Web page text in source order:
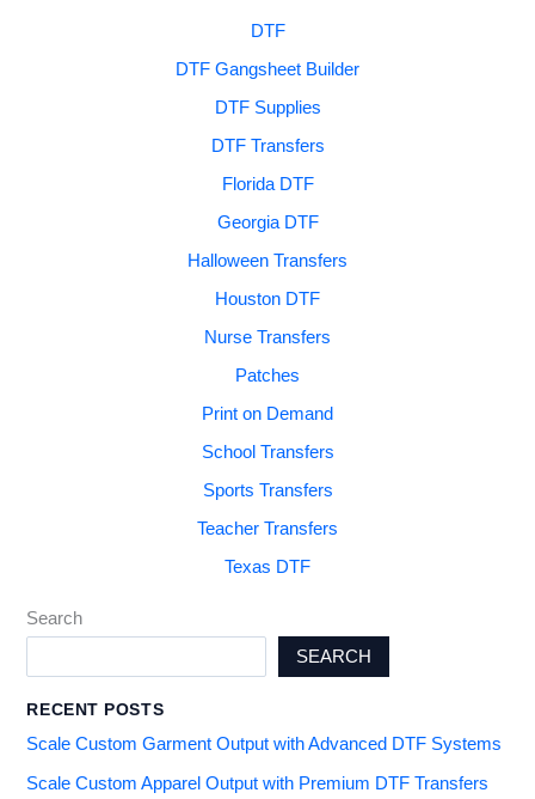
DTF
DTF Gangsheet Builder
DTF Supplies
DTF Transfers
Florida DTF
Georgia DTF
Halloween Transfers
Houston DTF
Nurse Transfers
Patches
Print on Demand
School Transfers
Sports Transfers
Teacher Transfers
Texas DTF
Search
SEARCH
RECENT POSTS
Scale Custom Garment Output with Advanced DTF Systems
Scale Custom Apparel Output with Premium DTF Transfers